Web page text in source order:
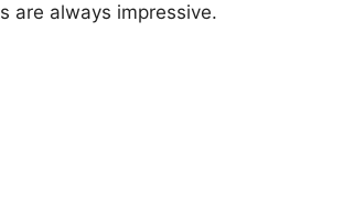
are always impressive.